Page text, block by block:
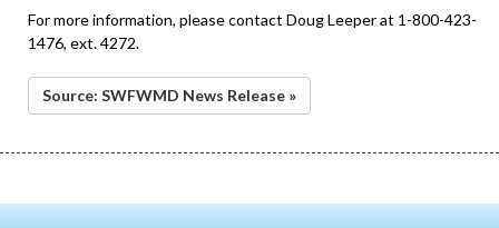
For more information, please contact Doug Leeper at 1-800-423-
1476, ext. 4272.
Source: SWFWMD News Release »